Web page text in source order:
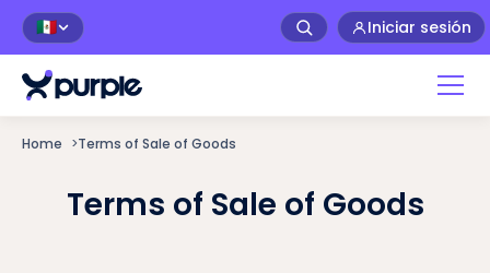
🇲🇽 Iniciar sesión
Home >Terms of Sale of Goods
Terms of Sale of Goods